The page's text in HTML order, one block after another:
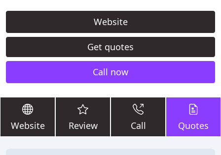
Website
Get quotes
Call now
Website Review Call Quotes